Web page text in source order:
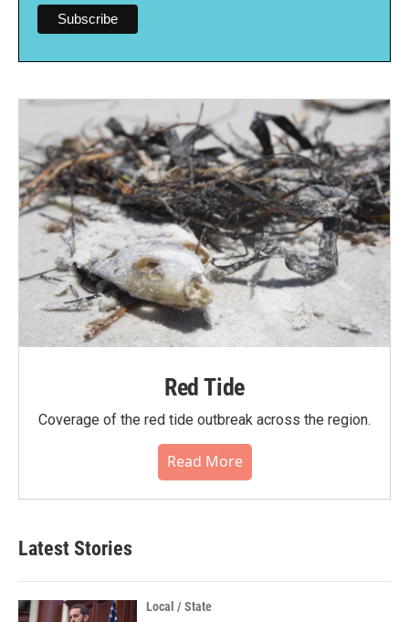
Red Tide
Coverage of the red tide outbreak across the region.
Read More
Latest Stories
Local / State